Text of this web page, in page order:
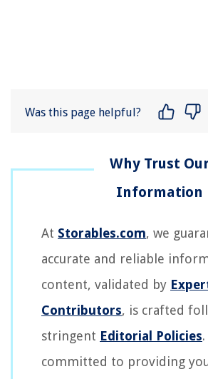
Was this page helpful?
At Storables.com, we
accurate and reliable
content, validated by
Contributors, is crafted
stringent Editorial Policies
committed to providing